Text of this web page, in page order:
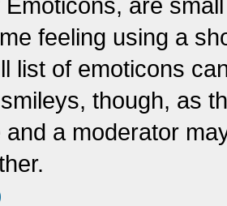
are
feeling using a
list of emoticons
though, as
and a moderator